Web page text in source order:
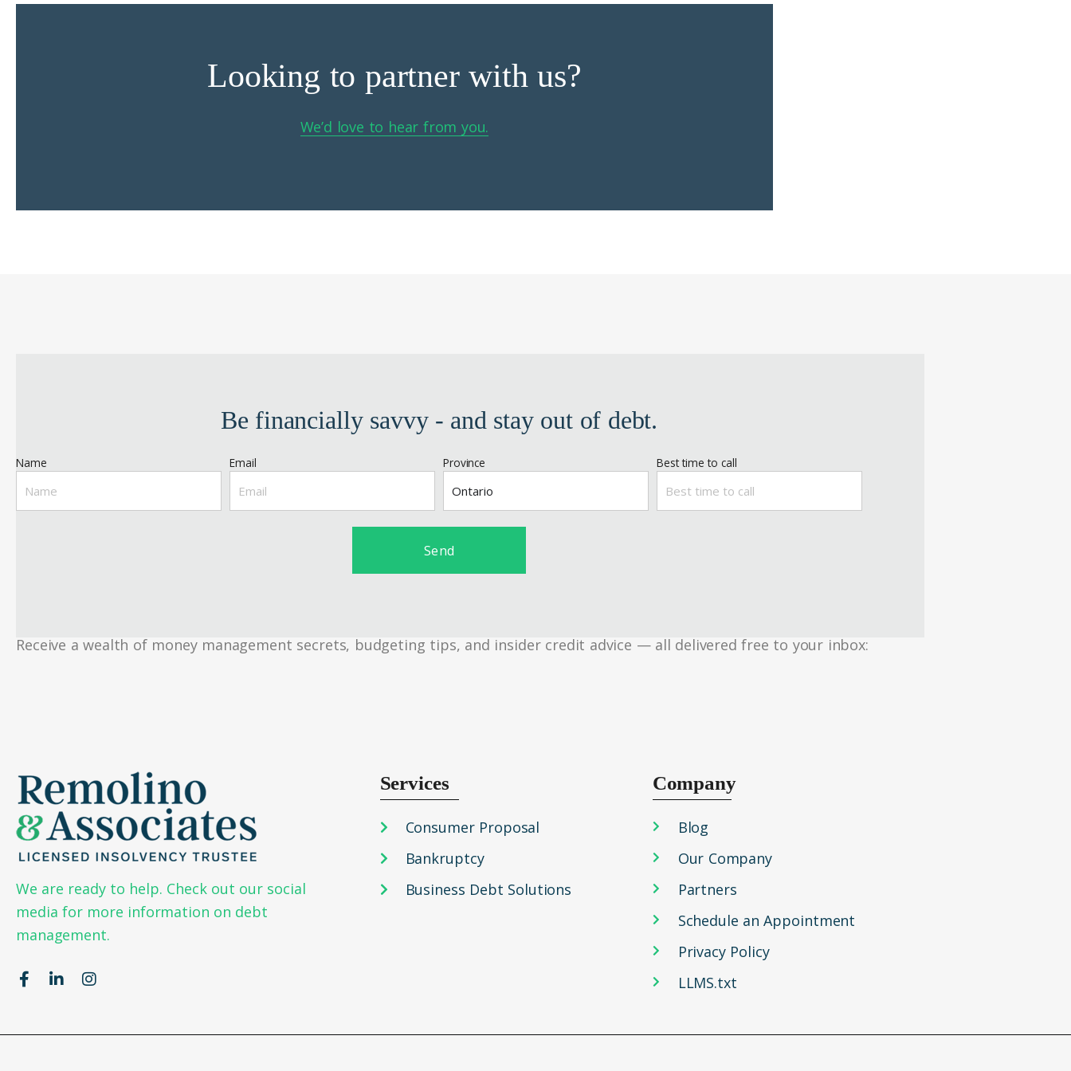
Looking to partner with us?
We’d love to hear from you.
Be financially savvy - and stay out of debt.
Name Email Province Best time to call
Send
Receive a wealth of money management secrets, budgeting tips, and insider credit advice — all delivered free to your inbox:
We are ready to help. Check out our social
media for more information on debt
management.
Services
Consumer Proposal
Bankruptcy
Business Debt Solutions
Company
Blog
Our Company
Partners
Schedule an Appointment
Privacy Policy
LLMS.txt